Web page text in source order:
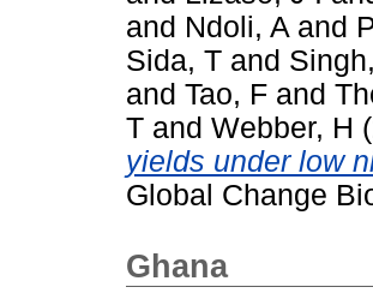
and Ndoli, A and
Sida, T and
and Tao, F and
T and Webber, H
yields under low
Global Change
Ghana